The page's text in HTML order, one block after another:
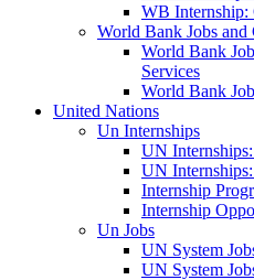
WB Internship:
World Bank Jobs and
World Bank
Services
World Bank
United Nations
Un Internships
UN
UN
Internship
Internship
Un Jobs
UN System
UN System